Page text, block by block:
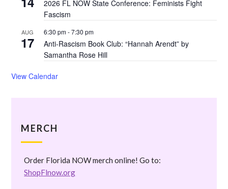
2026 FL NOW State Conference: Feminists Fight
Fascism
AUG
17
6:30 pm-7:30 pm
Anti-Rascism Book Club: “Hannah Arendt” by
Samantha Rose Hill
View Calendar
MERCH
Order Florida NOW merch online! Go to:
ShopFlnow.org